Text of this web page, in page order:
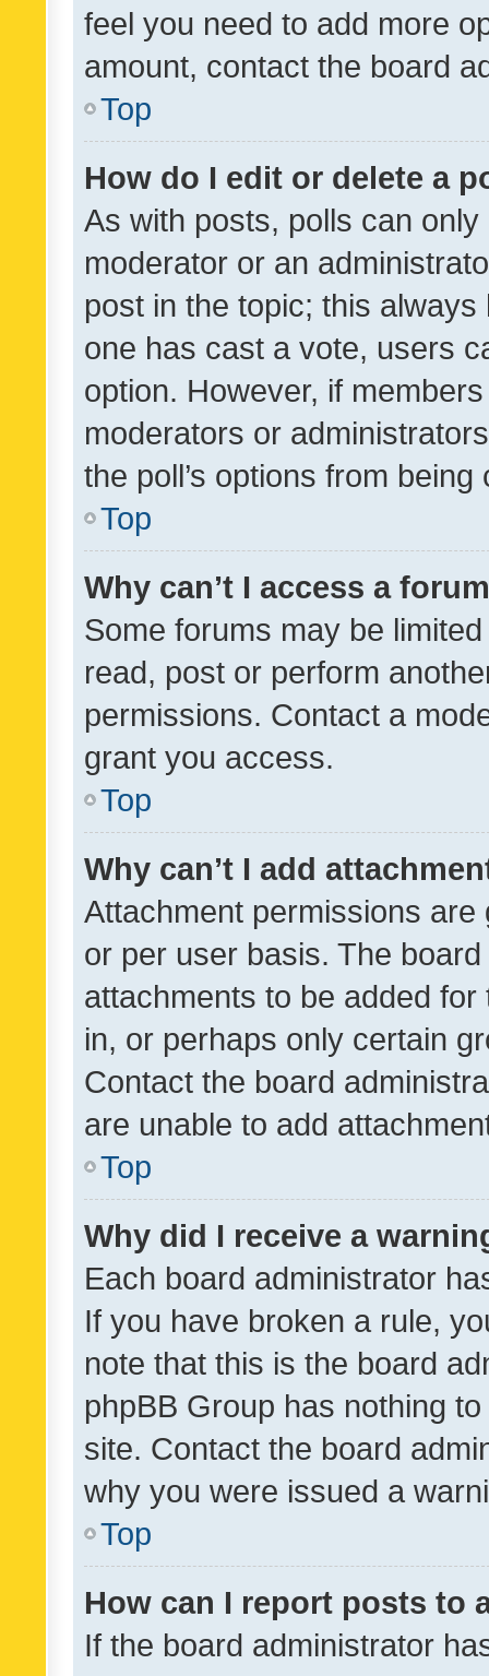
feel you need to add more
amount, contact the board
Top
How do I edit or delete a
As with posts, polls can
moderator or an
post in the topic; this
one has cast a vote, users
option. However, if
moderators or
the poll’s options from
Top
Why can’t I access a
Some forums may be
read, post or perform
permissions. Contact a
grant you access.
Top
Why can’t I add
Attachment permissions
or per user basis. The
attachments to be added
in, or perhaps only certain
Contact the board
are unable to add
Top
Why did I receive a
Each board administrator
If you have broken a rule,
note that this is the board
phpBB Group has nothing
site. Contact the board
why you were issued a
Top
How can I report posts to
If the board administrator